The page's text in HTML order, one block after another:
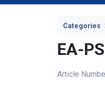
Categories
EA-
Article